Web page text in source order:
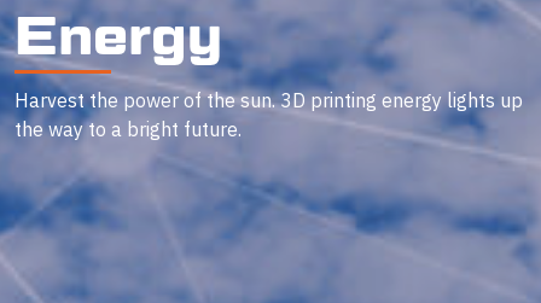
Energy
Harvest the power of the sun. 3D printing energy lights up
the way to a bright future.